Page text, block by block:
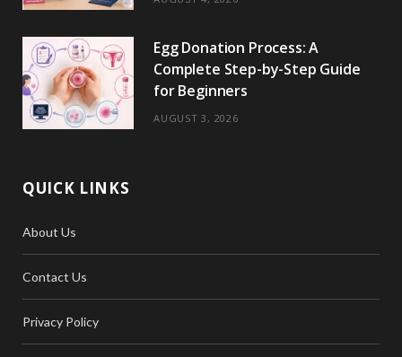
Egg Donation Process: A
Complete Step-by-Step Guide
for Beginners
AUGUST 3, 2026
QUICK LINKS
About Us
Contact Us
Privacy Policy